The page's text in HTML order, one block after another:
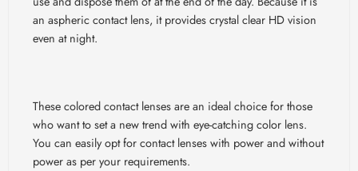
an aspheric contact lens, it provides crystal clear HD vision
even at night.
These colored contact lenses are an ideal choice for those
who want to set a new trend with eye-catching color lens.
You can easily opt for contact lenses with power and without
power as per your requirements.